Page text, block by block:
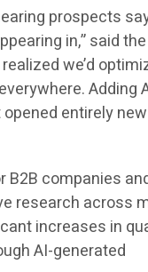
prospects
in,” said the
we’d
Adding
entirely new
B2B companies
research across
increases in
AI-generated